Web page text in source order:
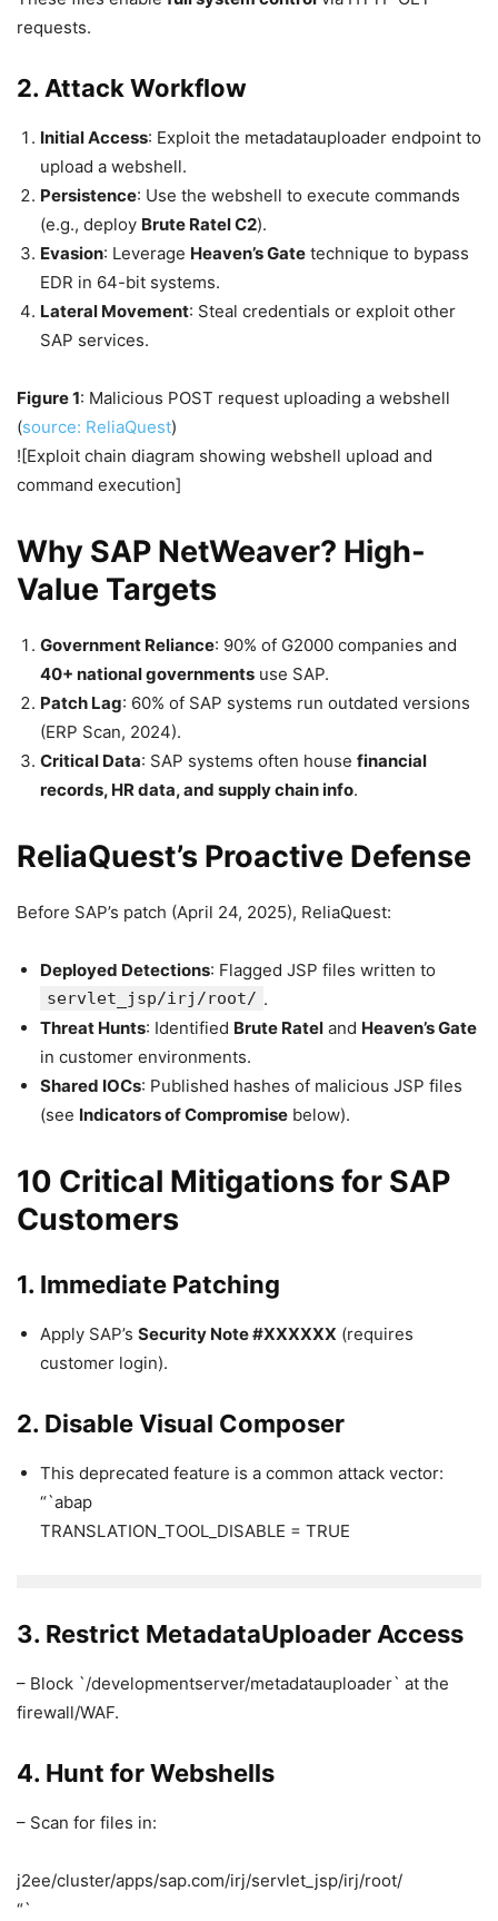
requests.
2. Attack Workflow
Initial Access: Exploit the metadatauploader endpoint to
upload a webshell.
Persistence: Use the webshell to execute commands
(e.g., deploy Brute Ratel C2).
Evasion: Leverage Heaven’s Gate technique to bypass
EDR in 64-bit systems.
Lateral Movement: Steal credentials or exploit other
SAP services.
Figure 1: Malicious POST request uploading a webshell
(source: ReliaQuest)
![Exploit chain diagram showing webshell upload and
command execution]
Why SAP NetWeaver? High-
Value Targets
Government Reliance: 90% of G2000 companies and
40+ national governments use SAP.
Patch Lag: 60% of SAP systems run outdated versions
(ERP Scan, 2024).
Critical Data: SAP systems often house financial
records, HR data, and supply chain info.
ReliaQuest’s Proactive Defense
Before SAP’s patch (April 24, 2025), ReliaQuest:
Deployed Detections: Flagged JSP files written to
servlet_jsp/irj/root/ .
Threat Hunts: Identified Brute Ratel and Heaven’s Gate
in customer environments.
Shared IOCs: Published hashes of malicious JSP files
(see Indicators of Compromise below).
10 Critical Mitigations for SAP
Customers
1. Immediate Patching
Apply SAP’s Security Note #XXXXXX (requires
customer login).
2. Disable Visual Composer
This deprecated feature is a common attack vector:
“`abap
TRANSLATION_TOOL_DISABLE = TRUE
3. Restrict MetadataUploader Access
– Block `/developmentserver/metadatauploader` at the
firewall/WAF.
4. Hunt for Webshells
– Scan for files in:
j2ee/cluster/apps/sap.com/irj/servlet_jsp/irj/root/
“`